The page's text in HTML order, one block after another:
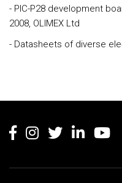
- PIC-P28 development
2008, OLIMEX Ltd
- Datasheets of diverse